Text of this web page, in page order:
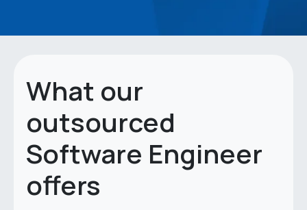
What our
outsourced
Software Engineer
offers